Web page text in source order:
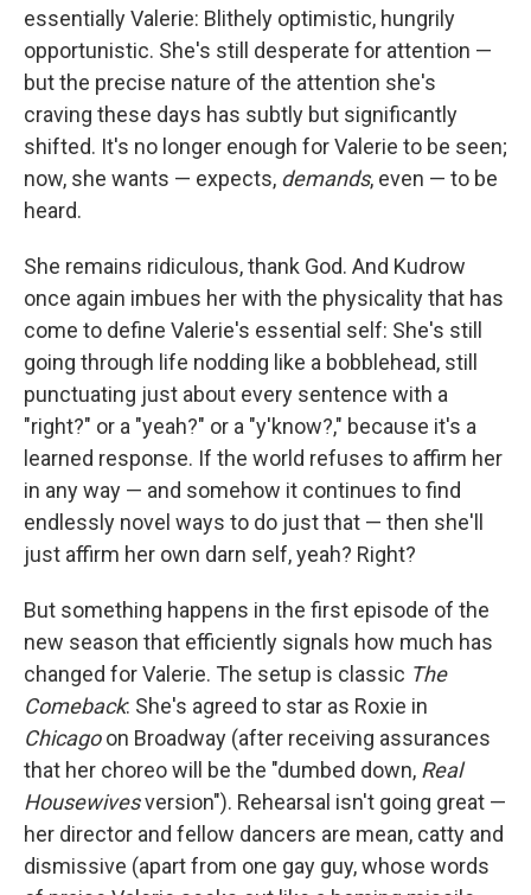
essentially Valerie: Blithely optimistic, hungrily
opportunistic. She's still desperate for attention —
but the precise nature of the attention she's
craving these days has subtly but significantly
shifted. It's no longer enough for Valerie to be seen;
now, she wants — expects, demands, even — to be
heard.
She remains ridiculous, thank God. And Kudrow
once again imbues her with the physicality that has
come to define Valerie's essential self: She's still
going through life nodding like a bobblehead, still
punctuating just about every sentence with a
"right?" or a "yeah?" or a "y'know?," because it's a
learned response. If the world refuses to affirm her
in any way — and somehow it continues to find
endlessly novel ways to do just that — then she'll
just affirm her own darn self, yeah? Right?
But something happens in the first episode of the
new season that efficiently signals how much has
changed for Valerie. The setup is classic The
Comeback: She's agreed to star as Roxie in
Chicagoon Broadway (after receiving assurances
that her choreo will be the "dumbed down, Real
Housewivesversion"). Rehearsal isn't going great —
her director and fellow dancers are mean, catty and
dismissive (apart from one gay guy, whose words